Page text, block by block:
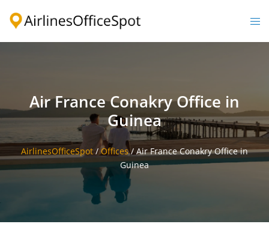
Air France Conakry Office in
Guinea
AirlinesOfficeSpot /Offices/Air France Conakry Office in
Guinea